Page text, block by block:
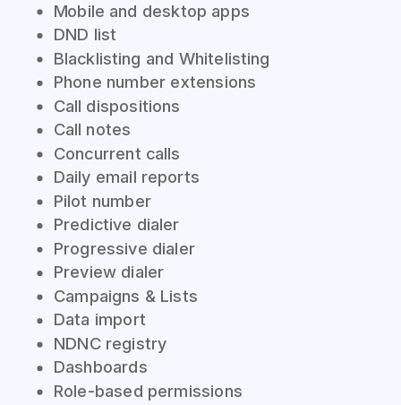
Mobile and desktop apps
DND list
Blacklisting and Whitelisting
Phone number extensions
Call dispositions
Call notes
Concurrent calls
Daily email reports
Pilot number
Predictive dialer
Progressive dialer
Preview dialer
Campaigns & Lists
Data import
NDNC registry
Dashboards
Role-based permissions